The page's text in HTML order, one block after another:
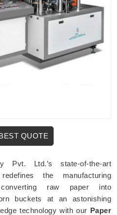
QUOTE
Pvt. Ltd.’s state-of-the-art
the manufacturing
converting raw paper into
buckets at an astonishing
technology with our Paper